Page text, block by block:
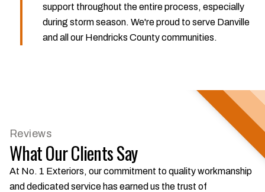
support throughout the entire process, especially
during storm season. We're proud to serve Danville
and all our Hendricks County communities.
Reviews
What Our Clients Say
At No. 1 Exteriors, our commitment to quality workmanship
and dedicated service has earned us the trust of